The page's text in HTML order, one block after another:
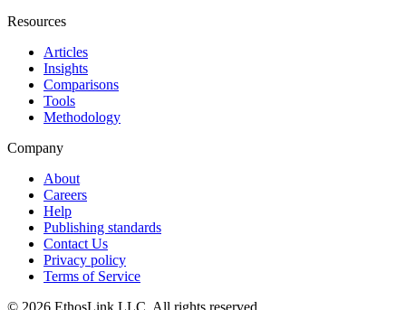
Resources
Articles
Insights
Comparisons
Tools
Methodology
Company
About
Careers
Help
Publishing standards
Contact Us
Privacy policy
Terms of Service